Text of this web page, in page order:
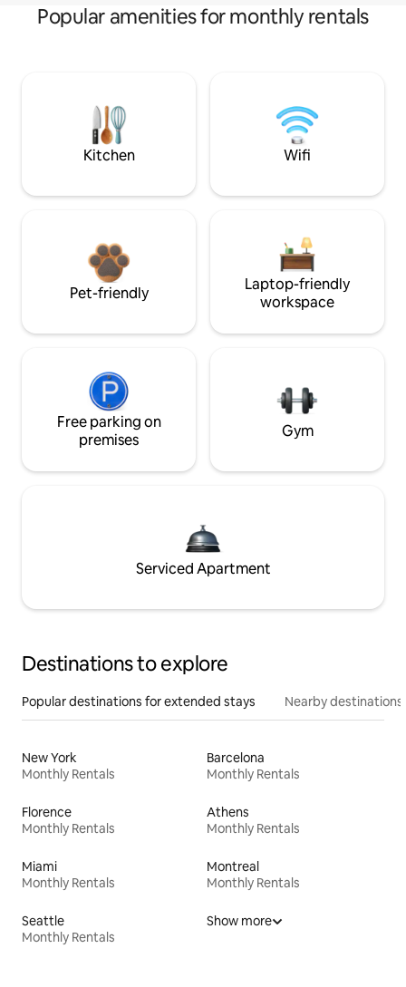
Popular amenities for monthly rentals
Kitchen Wifi
Pet-friendly
Laptop-friendly
workspace
Free parking on
premises
Gym
Serviced Apartment
Destinations to explore
Popular destinations for extended stays Nearby destinations
New York
Monthly Rentals
Barcelona
Monthly Rentals
Florence
Monthly Rentals
Athens
Monthly Rentals
Miami
Monthly Rentals
Montreal
Monthly Rentals
Seattle
Monthly Rentals
Show more